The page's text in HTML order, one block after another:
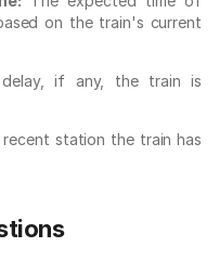
on the train's current
if any, the train is
recent station the train has